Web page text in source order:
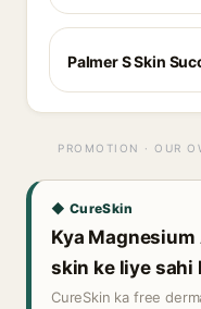
Palmer S Skin
PROMOTION · OUR
◆ CureSkin
Kya
skin ke liye sahi
CureSkin ka free